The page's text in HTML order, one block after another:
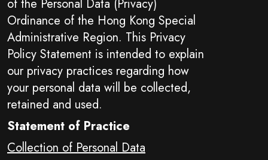
of the Personal Data (Privacy)
Ordinance of the Hong Kong Special
Administrative Region. This Privacy
Policy Statement is intended to explain
our privacy practices regarding how
your personal data will be collected,
retained and used.
Statement of Practice
Collection of Personal Data